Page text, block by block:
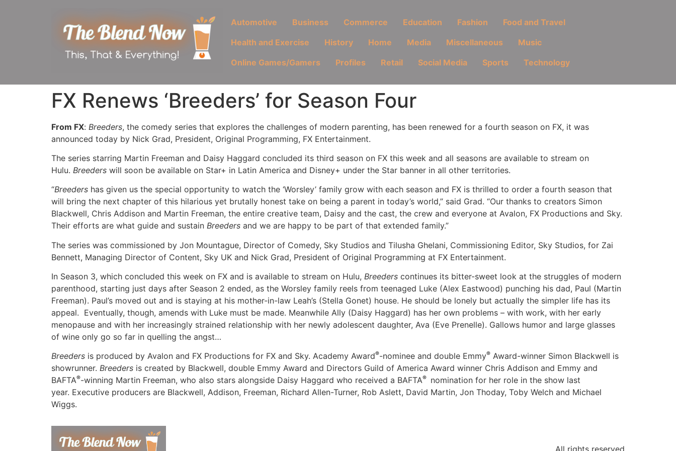
Automotive Business Commerce Education Fashion
Food and Travel
Health and Exercise
History Home Media Miscellaneous
Music
Online Games/Gamers
Profiles Retail Social Media Sports Technology
FX Renews ‘Breeders’ for Season Four
From FX: Breeders, the comedy series that explores the challenges of modern parenting, has been renewed for a fourth season on FX, it was
announced today by Nick Grad, President, Original Programming, FX Entertainment.
The series starring Martin Freeman and Daisy Haggard concluded its third season on FX this week and all seasons are available to stream on
Hulu. Breeders will soon be available on Star+ in Latin America and Disney+ under the Star banner in all other territories.
“Breeders has given us the special opportunity to watch the ‘Worsley’ family grow with each season and FX is thrilled to order a fourth season that
will bring the next chapter of this hilarious yet brutally honest take on being a parent in today’s world,” said Grad. “Our thanks to creators Simon
Blackwell, Chris Addison and Martin Freeman, the entire creative team, Daisy and the cast, the crew and everyone at Avalon, FX Productions and Sky.
Their efforts are what guide and sustain Breeders and we are happy to be part of that extended family.”
The series was commissioned by Jon Mountague, Director of Comedy, Sky Studios and Tilusha Ghelani, Commissioning Editor, Sky Studios, for Zai
Bennett, Managing Director of Content, Sky UK and Nick Grad, President of Original Programming at FX Entertainment.
In Season 3, which concluded this week on FX and is available to stream on Hulu, Breeders continues its bitter-sweet look at the struggles of modern
parenthood, starting just days after Season 2 ended, as the Worsley family reels from teenaged Luke (Alex Eastwood) punching his dad, Paul (Martin
Freeman). Paul’s moved out and is staying at his mother-in-law Leah’s (Stella Gonet) house. He should be lonely but actually the simpler life has its
appeal. Eventually, though, amends with Luke must be made. Meanwhile Ally (Daisy Haggard) has her own problems – with work, with her early
menopause and with her increasingly strained relationship with her newly adolescent daughter, Ava (Eve Prenelle). Gallows humor and large glasses
of wine only go so far in quelling the angst…
Breeders is produced by Avalon and FX Productions for FX and Sky. Academy Award®-nominee and double Emmy® Award-winner Simon Blackwell is
showrunner. Breeders is created by Blackwell, double Emmy Award and Directors Guild of America Award winner Chris Addison and Emmy and
BAFTA®-winning Martin Freeman, who also stars alongside Daisy Haggard who received a BAFTA® nomination for her role in the show last
year. Executive producers are Blackwell, Addison, Freeman, Richard Allen-Turner, Rob Aslett, David Martin, Jon Thoday, Toby Welch and Michael
Wiggs.